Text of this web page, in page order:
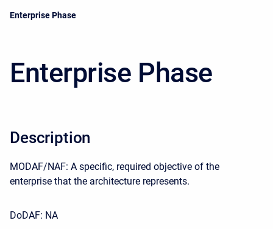
Current:
Enterprise Phase
Enterprise Phase
Description
MODAF/NAF: A specific, required objective of the
enterprise that the architecture represents.
DoDAF: NA